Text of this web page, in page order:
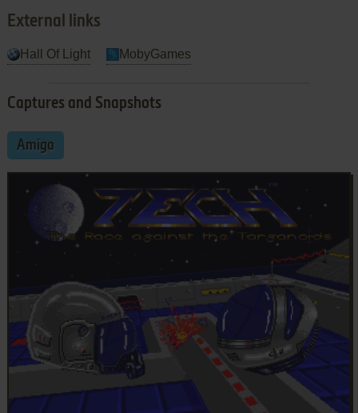
External links
Hall Of Light MobyGames
Captures and Snapshots
Amiga